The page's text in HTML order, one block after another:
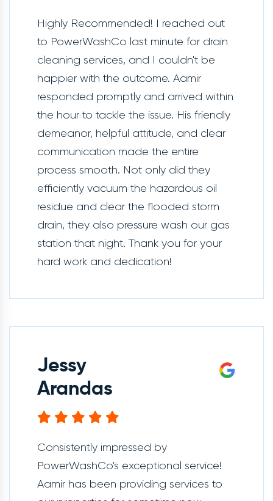
Highly Recommended! I reached out
to PowerWashCo last minute for drain
cleaning services, and I couldn't be
happier with the outcome. Aamir
responded promptly and arrived within
the hour to tackle the issue. His friendly
demeanor, helpful attitude, and clear
communication made the entire
process smooth. Not only did they
efficiently vacuum the hazardous oil
residue and clear the flooded storm
drain, they also pressure wash our gas
station that night. Thank you for your
hard work and dedication!
Jessy
Arandas
Consistently impressed by
PowerWashCo's exceptional service!
Aamir has been providing services to